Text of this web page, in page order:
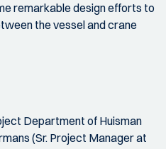
remarkable design efforts to
the vessel and crane
Department of Huisman
(Sr. Project Manager at